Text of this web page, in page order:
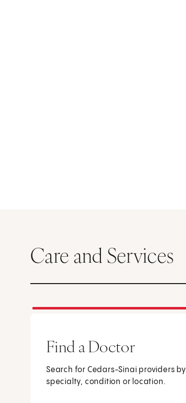
Care and Services
Find a Doctor
Search for Cedars-Sinai providers by
specialty, condition or location.